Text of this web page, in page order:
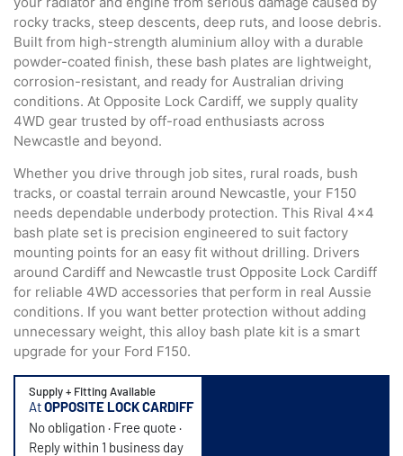
rocky tracks, steep descents, deep ruts, and loose debris.
Built from high-strength aluminium alloy with a durable
powder-coated finish, these bash plates are lightweight,
corrosion-resistant, and ready for Australian driving
conditions. At Opposite Lock Cardiff, we supply quality
4WD gear trusted by off-road enthusiasts across
Newcastle and beyond.
Whether you drive through job sites, rural roads, bush
tracks, or coastal terrain around Newcastle, your F150
needs dependable underbody protection. This Rival 4×4
bash plate set is precision engineered to suit factory
mounting points for an easy fit without drilling. Drivers
around Cardiff and Newcastle trust Opposite Lock Cardiff
for reliable 4WD accessories that perform in real Aussie
conditions. If you want better protection without adding
unnecessary weight, this alloy bash plate kit is a smart
upgrade for your Ford F150.
Supply + Fitting Available
AtOPPOSITE LOCK CARDIFF
No obligation · Free quote ·
Reply within 1 business day